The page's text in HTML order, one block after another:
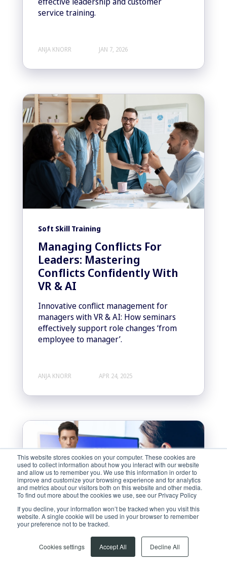
This website stores cookies on your computer. These cookies are
used to collect information about how you interact with our website
and allow us to remember you. We use this information in order to
improve and customize your browsing experience and for analytics
and metrics about our visitors both on this website and other media.
To find out more about the cookies we use, see our Privacy Policy
If you decline, your information won’t be tracked when you visit this
website. A single cookie will be used in your browser to remember
your preference not to be tracked.
Cookies settings Accept All Decline All
service training.
ANJA KNORR JAN 7, 2026
Soft Skill Training
Managing Conflicts For
Leaders: Mastering
Conflicts Confidently With
VR & AI
Innovative conflict management for
managers with VR & AI: How seminars
effectively support role changes ‘from
employee to manager’.
ANJA KNORR APR 24, 2025
Soft Skill Training